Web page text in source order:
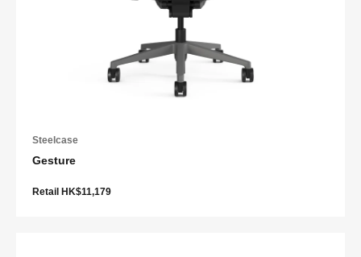
Steelcase
Gesture
Retail HK$11,179